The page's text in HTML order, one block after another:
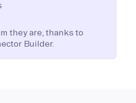
they are, thanks to
Builder.